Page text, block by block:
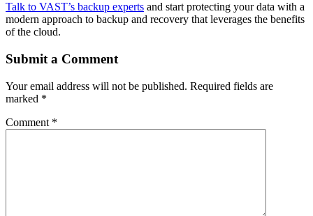
Talk to VAST’s backup experts and start protecting your data with a
modern approach to backup and recovery that leverages the benefits
of the cloud.
Submit a Comment
Your email address will not be published. Required fields are
marked *
Comment *